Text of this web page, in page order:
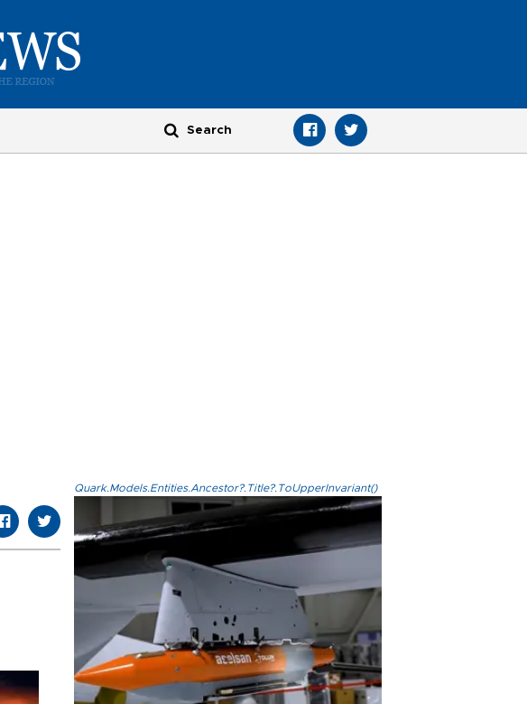
Quark.Models.Entities.Ancestor?.Title?.ToUpperInvariant()